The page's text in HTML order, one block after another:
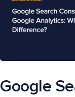
Google